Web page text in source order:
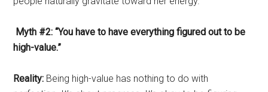
Myth #2: “You have to have everything figured out to be
high-value.”
Reality: Being high-value has nothing to do with